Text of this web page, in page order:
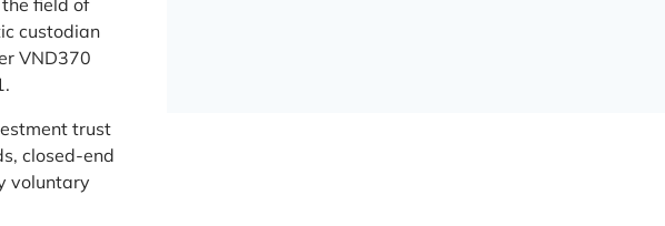
field of
custodian
VND370
trust
closed-end
voluntary